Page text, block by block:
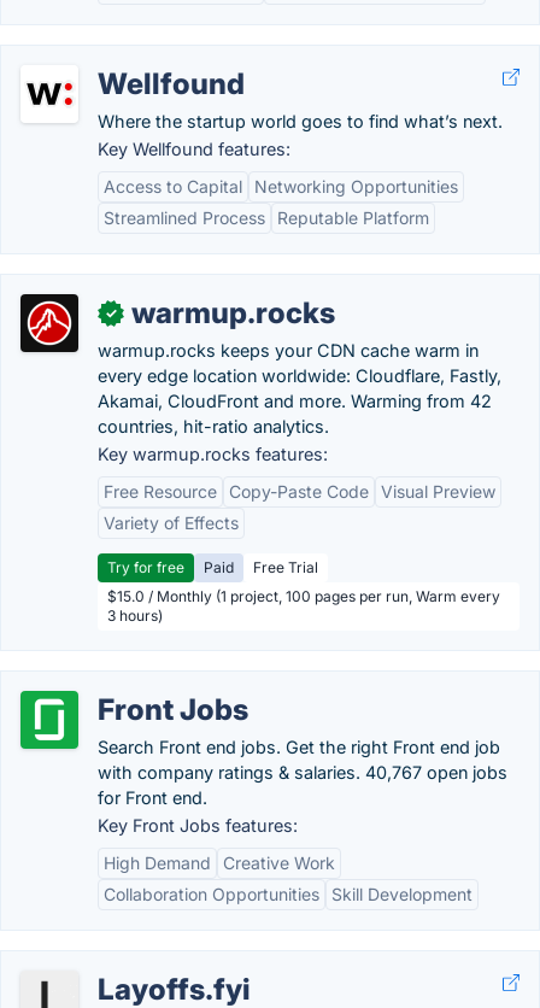
Wellfound
Where the startup world goes to find what’s next.
Key Wellfound features:
Access to Capital
Networking Opportunities
Streamlined Process
Reputable Platform
✓ warmup.rocks
warmup.rocks keeps your CDN cache warm in
every edge location worldwide: Cloudflare, Fastly,
Akamai, CloudFront and more. Warming from 42
countries, hit-ratio analytics.
Key warmup.rocks features:
Free Resource
Copy-Paste Code Visual Preview
Variety of Effects
Try for free Paid
Free Trial
$15.0 / Monthly (1 project, 100 pages per run, Warm every
3 hours)
Front Jobs
Search Front end jobs. Get the right Front end job
with company ratings & salaries. 40,767 open jobs
for Front end.
Key Front Jobs features:
High Demand
Creative Work
Collaboration Opportunities
Skill Development
Layoffs.fyi